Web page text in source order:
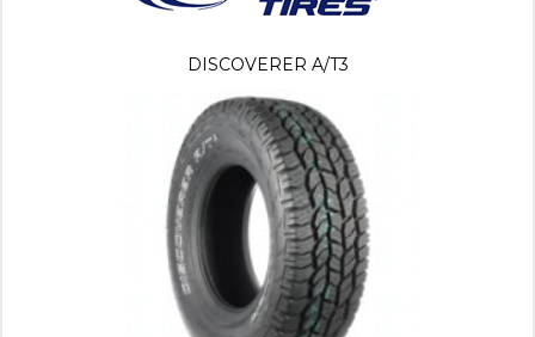
DISCOVERER A/T3